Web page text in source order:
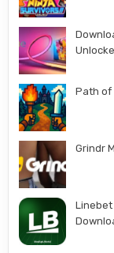
Path of
Grindr
Linebet